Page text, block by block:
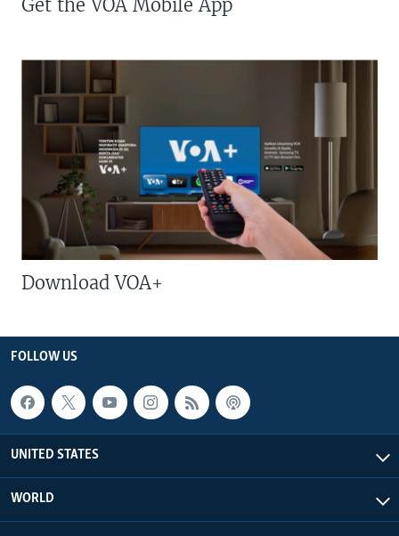
Get the VOA Mobile App
Download VOA+
FOLLOW US
UNITED STATES
WORLD